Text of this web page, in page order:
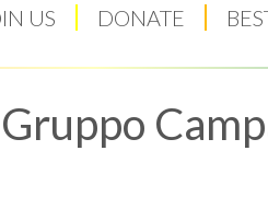
US DONATE
Gruppo